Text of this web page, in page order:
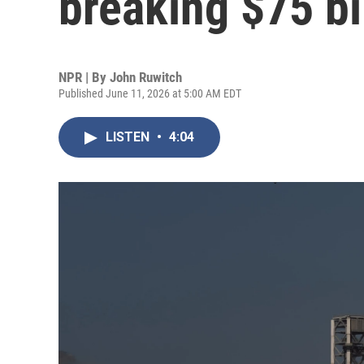
NPR | By John Ruwitch
Published June 11, 2026 at 5:00 AM EDT
LISTEN • 4:04